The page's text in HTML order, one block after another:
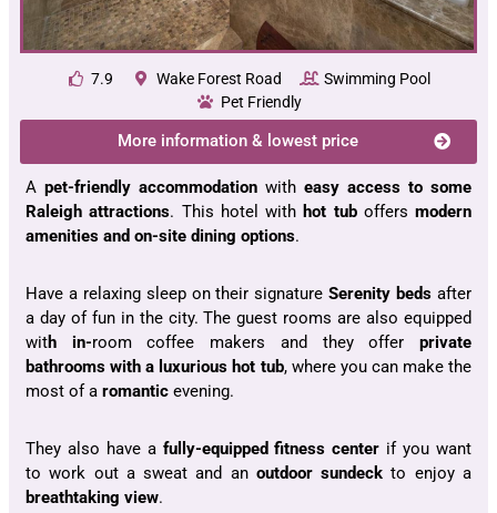
7.9 Wake Forest Road
Swimming Pool
Pet Friendly
More information & lowest price
A pet-friendly accommodation with easy access to some
Raleigh attractions. This hotel with hot tuboffers modern
amenities and on-site dining options.
Have a relaxing sleep on their signatureSerenity beds after
a day of fun in the city. The guest rooms are also equipped
with in-room coffee makers and they offerprivate
bathrooms with a luxurious hot tub, where you can make the
most of a romantic evening.
They also have afully-equipped fitness center if you want
to work out a sweat and anoutdoor sundeck to enjoy a
breathtaking view.